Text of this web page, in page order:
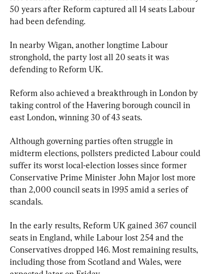
50 years after Reform captured all 14 seats Labour
had been defending.
In nearby Wigan, another longtime Labour
stronghold, the party lost all 20 seats it was
defending to Reform UK.
Reform also achieved a breakthrough in London by
taking control of the Havering borough council in
east London, winning 30 of 43 seats.
Although governing parties often struggle in
midterm elections, pollsters predicted Labour could
suffer its worst local-election losses since former
Conservative Prime Minister John Major lost more
than 2,000 council seats in 1995 amid a series of
scandals.
In the early results, Reform UK gained 367 council
seats in England, while Labour lost 254 and the
Conservatives dropped 146. Most remaining results,
including those from Scotland and Wales, were